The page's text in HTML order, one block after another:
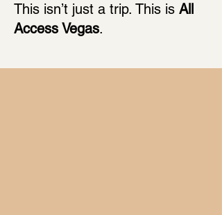
This isn’t just a trip. This is All
Access Vegas.